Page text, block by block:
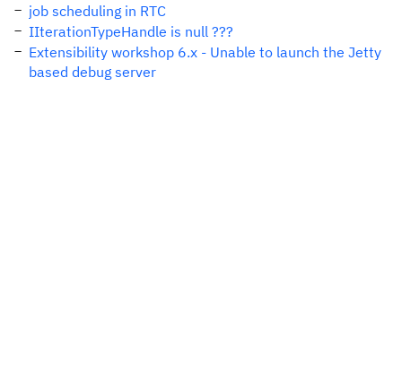
job scheduling in RTC
IIterationTypeHandle is null ???
Extensibility workshop 6.x - Unable to launch the Jetty
based debug server